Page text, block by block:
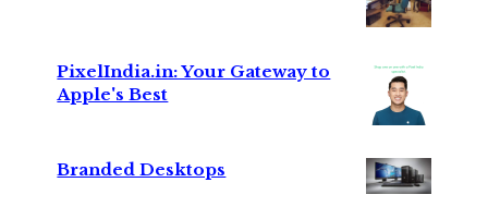
PixelIndia.in: Your Gateway to
Apple's Best
Branded Desktops